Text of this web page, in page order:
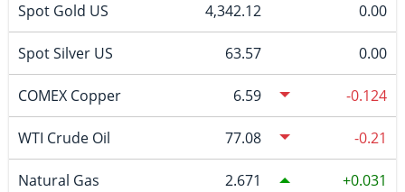
Spot Gold US 4,342.12 0.00
Spot Silver US 63.57 0.00
COMEX Copper 6.59 -0.124
WTI Crude Oil 77.08 -0.21
Natural Gas 2.671 0.031